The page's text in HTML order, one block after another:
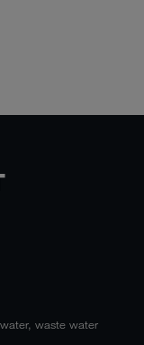
waste water